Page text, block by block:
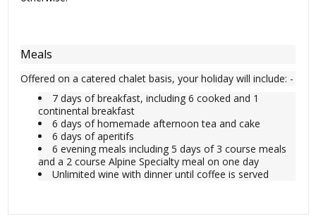
Meals
Offered on a catered chalet basis, your holiday will include: -
7 days of breakfast, including 6 cooked and 1
continental breakfast
6 days of homemade afternoon tea and cake
6 days of aperitifs
6 evening meals including 5 days of 3 course meals
and a 2 course Alpine Specialty meal on one day
Unlimited wine with dinner until coffee is served